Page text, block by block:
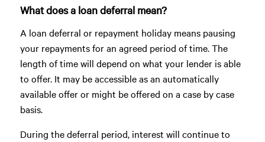
What does a loan deferral mean?
A loan deferral or repayment holiday means pausing
your repayments for an agreed period of time. The
length of time will depend on what your lender is able
to offer. It may be accessible as an automatically
available offer or might be offered on a case by case
basis.
During the deferral period, interest will continue to